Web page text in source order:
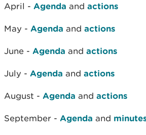
April - Agenda and actions
May - Agenda and actions
June - Agenda and actions
July - Agenda and actions
August - Agenda and actions
September - Agenda and